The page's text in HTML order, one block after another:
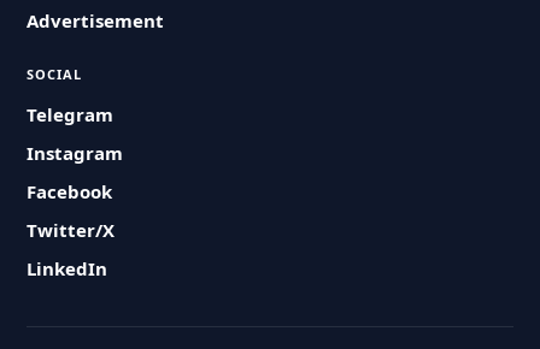
Advertisement
SOCIAL
Telegram
Instagram
Facebook
Twitter/X
LinkedIn